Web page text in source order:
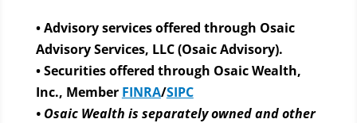
• Advisory services offered through Osaic
Advisory Services, LLC (Osaic Advisory).
• Securities offered through Osaic Wealth,
Inc., Member FINRA/SIPC
• Osaic Wealth is separately owned and other